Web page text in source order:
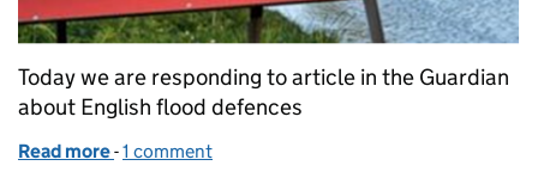
Today we are responding to article in the Guardian
about English flood defences
Read more of Guardian article on English flood defences
-1 comment